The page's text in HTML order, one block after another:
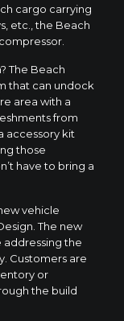
cargo carrying
etc., the Beach
The Beach
that can undock
area with a
from
accessory kit
those
have to bring a
vehicle
The new
addressing the
Customers are
or
the build